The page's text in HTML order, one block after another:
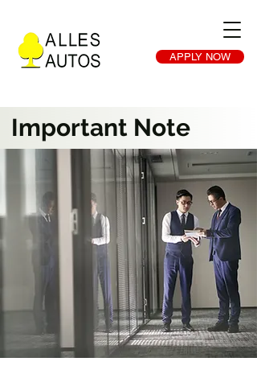
APPLY NOW
Important Note